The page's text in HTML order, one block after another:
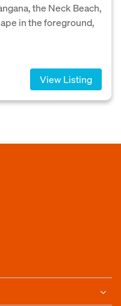
the Neck Beach,
in the foreground,
View Listing